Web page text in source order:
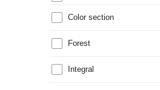
Color section
Forest
Integral